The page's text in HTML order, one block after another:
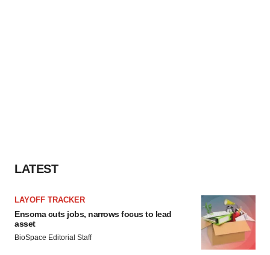
LATEST
LAYOFF TRACKER
Ensoma cuts jobs, narrows focus to lead
asset
BioSpace Editorial Staff